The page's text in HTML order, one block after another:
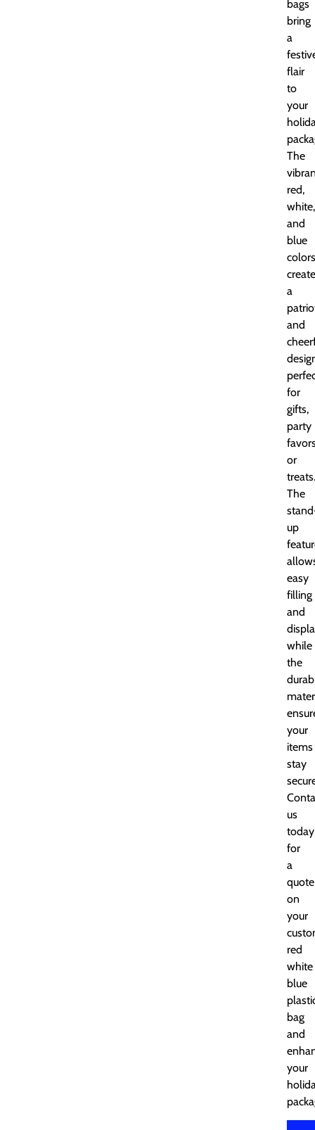
bags
bring
a
flair
to
your
The
red,
white,
and
blue
colors
create
a
and
for
gifts,
party
or
treats.
The
up
easy
filling
and
while
the
your
items
stay
us
today
for
a
quote
on
your
red
white
blue
bag
and
your